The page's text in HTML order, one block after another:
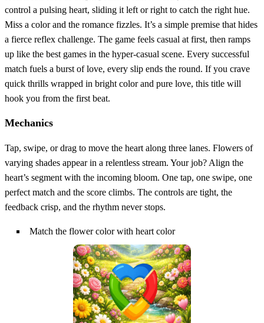
control a pulsing heart, sliding it left or right to catch the right hue.
Miss a color and the romance fizzles. It’s a simple premise that hides
a fierce reflex challenge. The game feels casual at first, then ramps
up like the best games in the hyper‑casual scene. Every successful
match fuels a burst of love, every slip ends the round. If you crave
quick thrills wrapped in bright color and pure love, this title will
hook you from the first beat.
Mechanics
Tap, swipe, or drag to move the heart along three lanes. Flowers of
varying shades appear in a relentless stream. Your job? Align the
heart’s segment with the incoming bloom. One tap, one swipe, one
perfect match and the score climbs. The controls are tight, the
feedback crisp, and the rhythm never stops.
Match the flower color with heart color